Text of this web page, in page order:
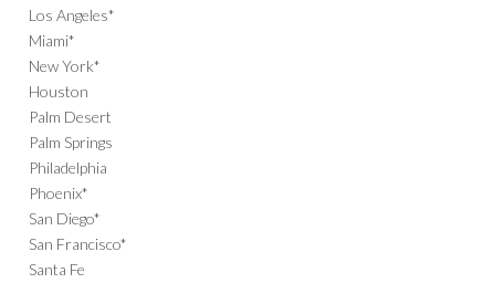
Los Angeles*
Miami*
New York*
Houston
Palm Desert
Palm Springs
Philadelphia
Phoenix*
San Diego*
San Francisco*
Santa Fe